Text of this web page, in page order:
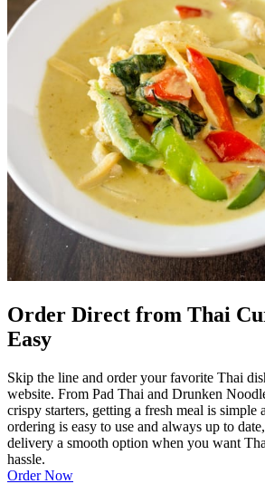
Order Direct from Thai
Easy
Skip the line and order your favorite Thai
website. From Pad Thai and Drunken
crispy starters, getting a fresh meal is simple
ordering is easy to use and always up to
delivery a smooth option when you want
hassle.
Order Now